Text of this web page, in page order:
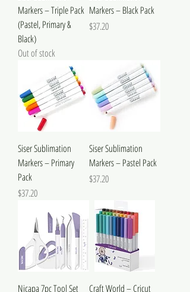
Markers – Triple Pack
(Pastel, Primary &
Black)
Out of stock
Markers – Black Pack
Price
$37.20
Siser Sublimation
Markers – Primary
Pack
Price
$37.20
Siser Sublimation
Markers – Pastel Pack
Price
$37.20
Nicapa 7pc Tool Set
Craft World – Cricut